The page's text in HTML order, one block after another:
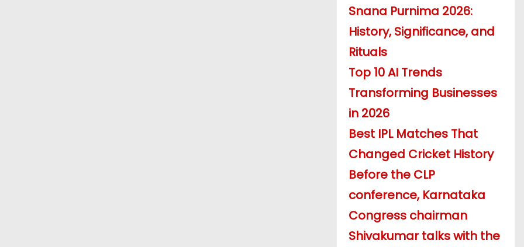
Snana Purnima 2026:
History, Significance, and
Rituals
Top 10 AI Trends
Transforming Businesses
in 2026
Best IPL Matches That
Changed Cricket History
Before the CLP
conference, Karnataka
Congress chairman
Shivakumar talks with the